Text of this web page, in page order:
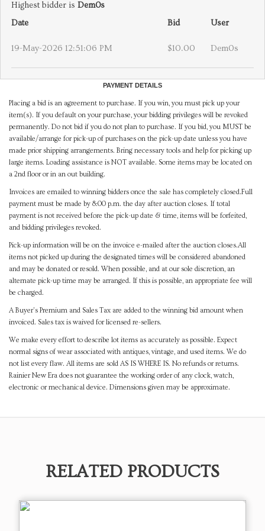
Highest bidder is Dem0s
Date
Bid User
19-May-2026 12:51:06 PM $10.00 Dem0s
PAYMENT DETAILS
Placing a bid is an agreement to purchase. If you win, you must pick up your
item(s). If you default on your purchase, your bidding privileges will be revoked
permanently. Do not bid if you do not plan to purchase. If you bid, you MUST be
available/arrange for pick-up of purchases on the pick-up date unless you have
made prior shipping arrangements. Bring necessary tools and help for picking up
large items. Loading assistance is NOT available. Some items may be located on
a 2nd floor or in an out building.
Invoices are emailed to winning bidders once the sale has completely closed.Full
payment must be made by 8:00 p.m. the day after auction closes. If total
payment is not received before the pick-up date & time, items will be forfeited,
and bidding privileges revoked.
Pick-up information will be on the invoice e-mailed after the auction closes.All
items not picked up during the designated times will be considered abandoned
and may be donated or resold. When possible, and at our sole discretion, an
alternate pick-up time may be arranged. If this is possible, an appropriate fee will
be charged.
A Buyer's Premium and Sales Tax are added to the winning bid amount when
invoiced. Sales tax is waived for licensed re-sellers.
We make every effort to describe lot items as accurately as possible. Expect
normal signs of wear associated with antiques, vintage, and used items. We do
not list every flaw. All items are sold AS IS WHERE IS. No refunds or returns.
Rainier New Era does not guarantee the working order of any clock, watch,
electronic or mechanical device. Dimensions given may be approximate.
RELATED PRODUCTS